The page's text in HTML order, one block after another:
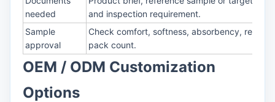
needed
and inspection requirement.
Sample
approval
Check comfort, softness, absorbency,
pack count.
OEM / ODM Customization
Options